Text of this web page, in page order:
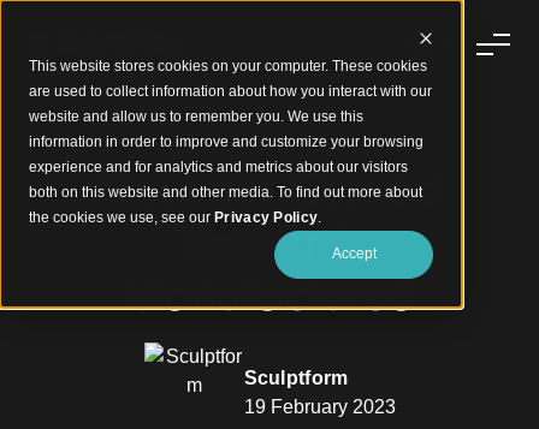
This website stores cookies on your computer. These cookies
are used to collect information about how you interact with our
website and allow us to remember you. We use this
information in order to improve and customize your browsing
experience and for analytics and metrics about our visitors
both on this website and other media. To find out more about
the cookies we use, see our Privacy Policy.
Accept
How our Curved
Timber is
Manufactured
Sculptform
19 February 2023